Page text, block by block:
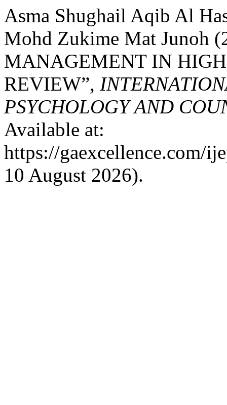
Asma Shughail Aqib Al
Mohd Zukime Mat Junoh
MANAGEMENT IN
REVIEW”,
PSYCHOLOGY AND
Available at:
https://gaexcellence.com/
10 August 2026).